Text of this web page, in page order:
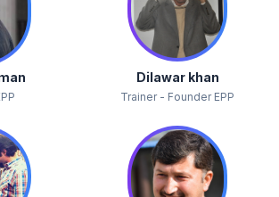
Dilawar khan
Trainer - Founder EPP